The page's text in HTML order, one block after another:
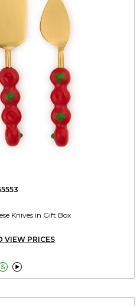
Knives in Gift Box
VIEW PRICES
